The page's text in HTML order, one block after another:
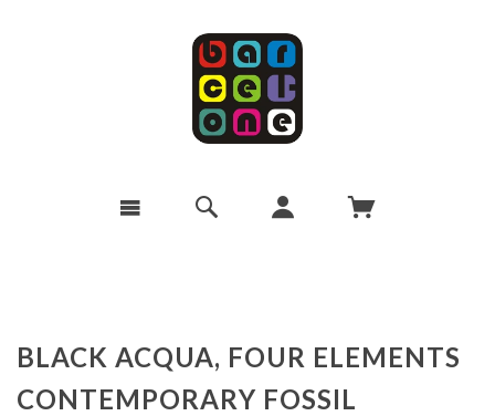
BLACK ACQUA, FOUR ELEMENTS
CONTEMPORARY FOSSIL